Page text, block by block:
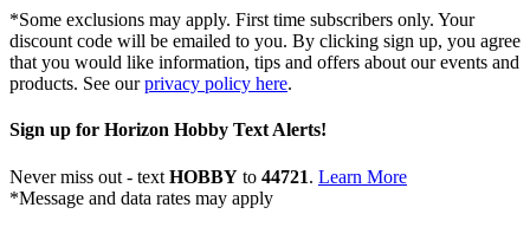
*Some exclusions may apply. First time subscribers only. Your
discount code will be emailed to you. By clicking sign up, you agree
that you would like information, tips and offers about our events and
products. See ourprivacy policy here.
Sign up for Horizon Hobby Text Alerts!
Never miss out - text HOBBY to 44721. Learn More
*Message and data rates may apply